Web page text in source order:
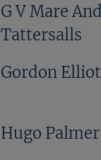
G V Mare
Tattersalls
Gordon
Hugo